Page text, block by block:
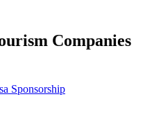
Companies
Sponsorship